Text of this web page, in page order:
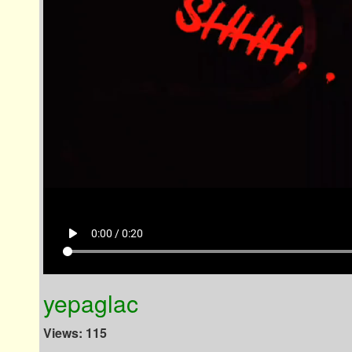
play_arrow 0:00 / 0:20
yepaglac
Views: 115